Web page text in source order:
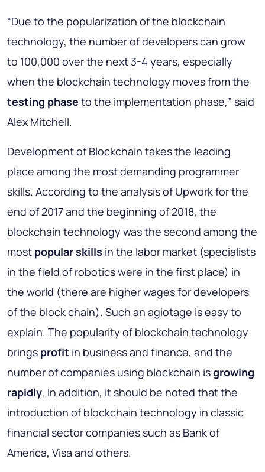
“Due to the popularization of the blockchain
technology, the number of developers can grow
to 100,000 over the next 3-4 years, especially
when the blockchain technology moves from the
testing phase to the implementation phase,” said
Alex Mitchell.
Development of Blockchain takes the leading
place among the most demanding programmer
skills. According to the analysis of Upwork for the
end of 2017 and the beginning of 2018, the
blockchain technology was the second among the
most popular skills in the labor market (specialists
in the field of robotics were in the first place) in
the world (there are higher wages for developers
of the block chain). Such an agiotage is easy to
explain. The popularity of blockchain technology
brings profit in business and finance, and the
number of companies using blockchain isgrowing
rapidly. In addition, it should be noted that the
introduction of blockchain technology in classic
financial sector companies such as Bank of
America, Visa and others.